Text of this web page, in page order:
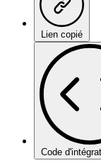
Lien copié
Code